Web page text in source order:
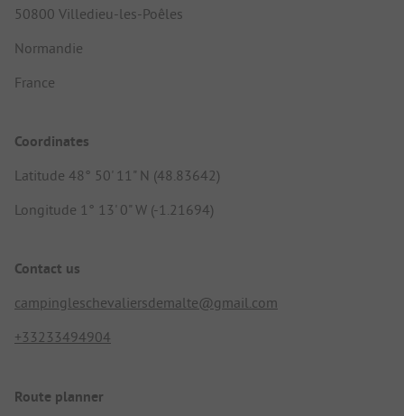
50800 Villedieu-les-Poêles
Normandie
France
Coordinates
Latitude 48° 50' 11" N (48.83642)
Longitude 1° 13' 0" W (-1.21694)
Contact us
campingleschevaliersdemalte@gmail.com
+33233494904
Route planner